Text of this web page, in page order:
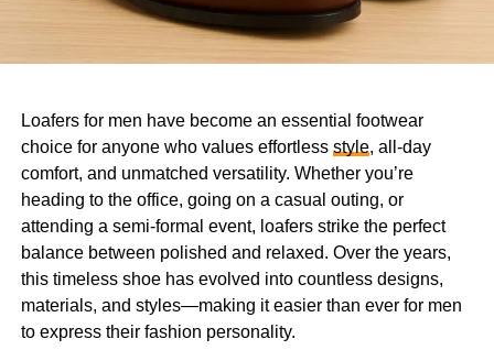
Loafers for men have become an essential footwear
choice for anyone who values effortless style, all-day
comfort, and unmatched versatility. Whether you’re
heading to the office, going on a casual outing, or
attending a semi-formal event, loafers strike the perfect
balance between polished and relaxed. Over the years,
this timeless shoe has evolved into countless designs,
materials, and styles—making it easier than ever for men
to express their fashion personality.